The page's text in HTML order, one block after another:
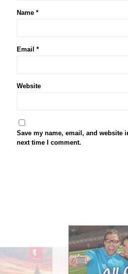
Name *
Email *
Website
Save my name, email, and website
next time I comment.